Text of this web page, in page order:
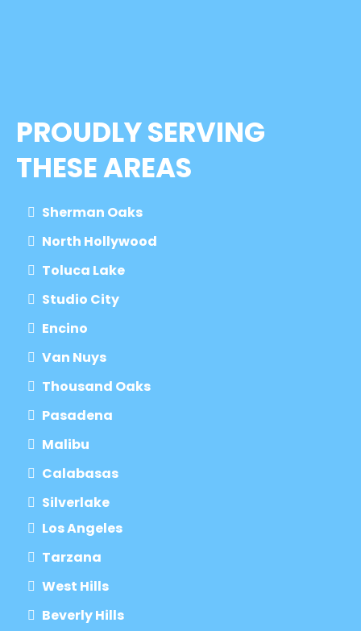
PROUDLY SERVING
THESE AREAS
Sherman Oaks
North Hollywood
Toluca Lake
Studio City
Encino
Van Nuys
Thousand Oaks
Pasadena
Malibu
Calabasas
Silverlake
Los Angeles
Tarzana
West Hills
Beverly Hills